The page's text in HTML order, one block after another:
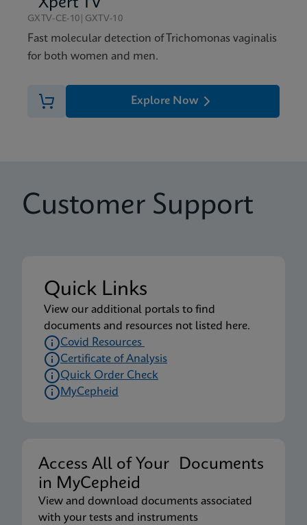
Xpert TV
GXTV-CE-10|GXTV-10
Fast molecular detection of Trichomonas vaginalis
for both women and men.
Explore Now
Customer Support
Quick Links
View our additional portals to find
documents and resources not listed here.
Covid Resources
Certificate of Analysis
Quick Order Check
MyCepheid
Access All of Your Documents
in MyCepheid
View and download documents associated
with your tests and instruments